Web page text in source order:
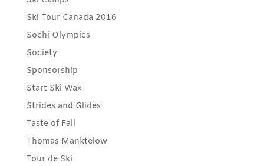
Ski Tour Canada 2016
Sochi Olympics
Society
Sponsorship
Start Ski Wax
Strides and Glides
Taste of Fall
Thomas Manktelow
Tour de Ski